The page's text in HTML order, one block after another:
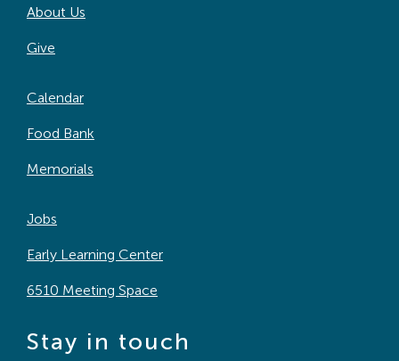
About Us
Give
Calendar
Food Bank
Memorials
Jobs
Early Learning Center
6510 Meeting Space
Stay in touch